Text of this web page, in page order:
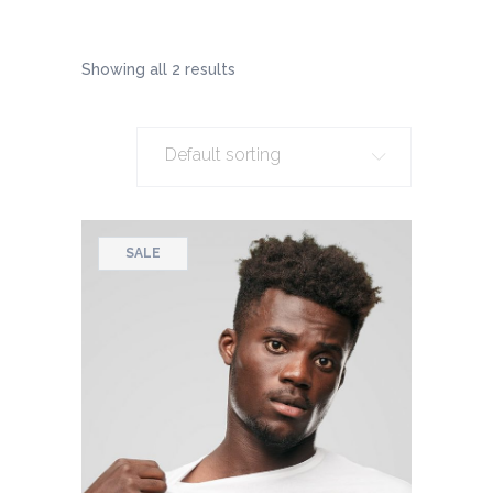
Showing all 2 results
Default sorting
SALE